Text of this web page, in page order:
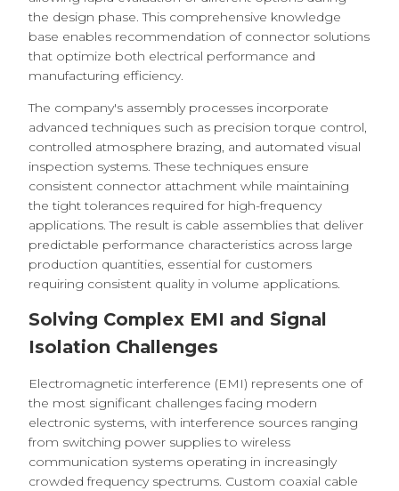
the design phase. This comprehensive knowledge
base enables recommendation of connector solutions
that optimize both electrical performance and
manufacturing efficiency.
The company's assembly processes incorporate
advanced techniques such as precision torque control,
controlled atmosphere brazing, and automated visual
inspection systems. These techniques ensure
consistent connector attachment while maintaining
the tight tolerances required for high-frequency
applications. The result is cable assemblies that deliver
predictable performance characteristics across large
production quantities, essential for customers
requiring consistent quality in volume applications.
Solving Complex EMI and Signal
Isolation Challenges
Electromagnetic interference (EMI) represents one of
the most significant challenges facing modern
electronic systems, with interference sources ranging
from switching power supplies to wireless
communication systems operating in increasingly
crowded frequency spectrums. Custom coaxial cable